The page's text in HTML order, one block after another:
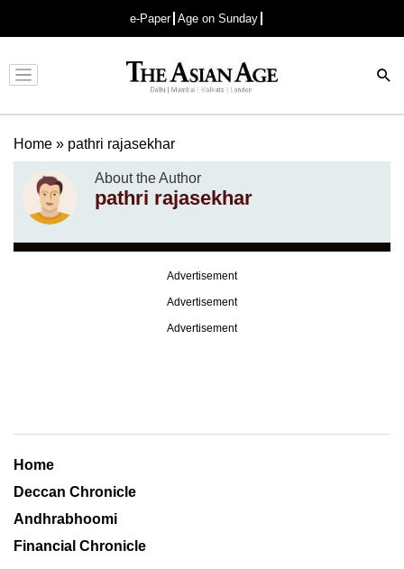
e-Paper Age on Sunday
Advertisement
Home » pathri rajasekhar
About the Author
pathri rajasekhar
Advertisement
Advertisement
Advertisement
Home
Deccan Chronicle
Andhrabhoomi
Financial Chronicle